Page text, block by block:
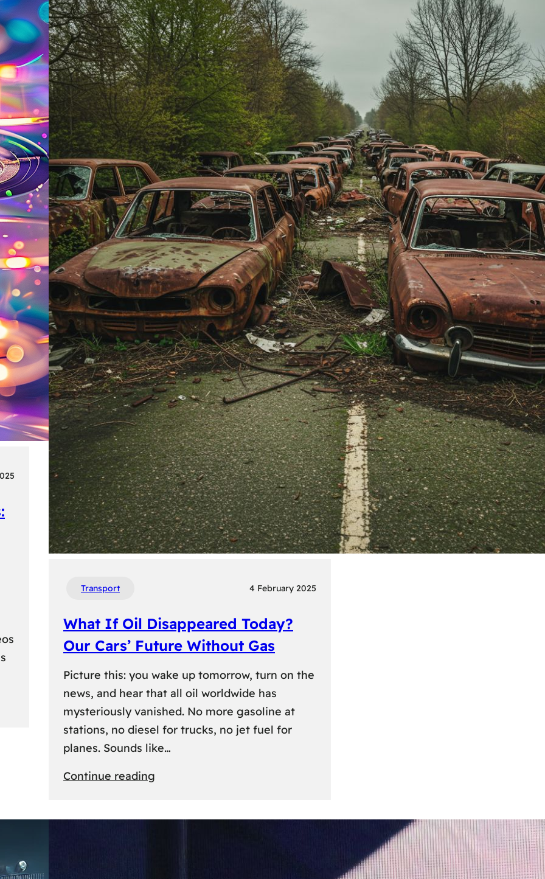
Transport 4 February 2025
What If Oil Disappeared Today?
Our Cars’ Future Without Gas
Picture this: you wake up tomorrow, turn on the
news, and hear that all oil worldwide has
mysteriously vanished. No more gasoline at
stations, no diesel for trucks, no jet fuel for
planes. Sounds like…
Continue reading